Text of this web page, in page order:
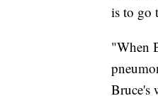
is to go
"When
Bruce's